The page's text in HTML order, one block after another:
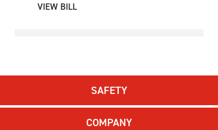
VIEW BILL
SAFETY
COMPANY